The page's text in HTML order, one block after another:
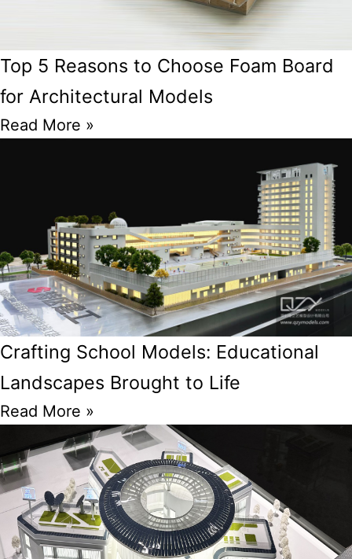
Top 5 Reasons to Choose Foam Board
for Architectural Models
Read More »
Crafting School Models: Educational
Landscapes Brought to Life
Read More »